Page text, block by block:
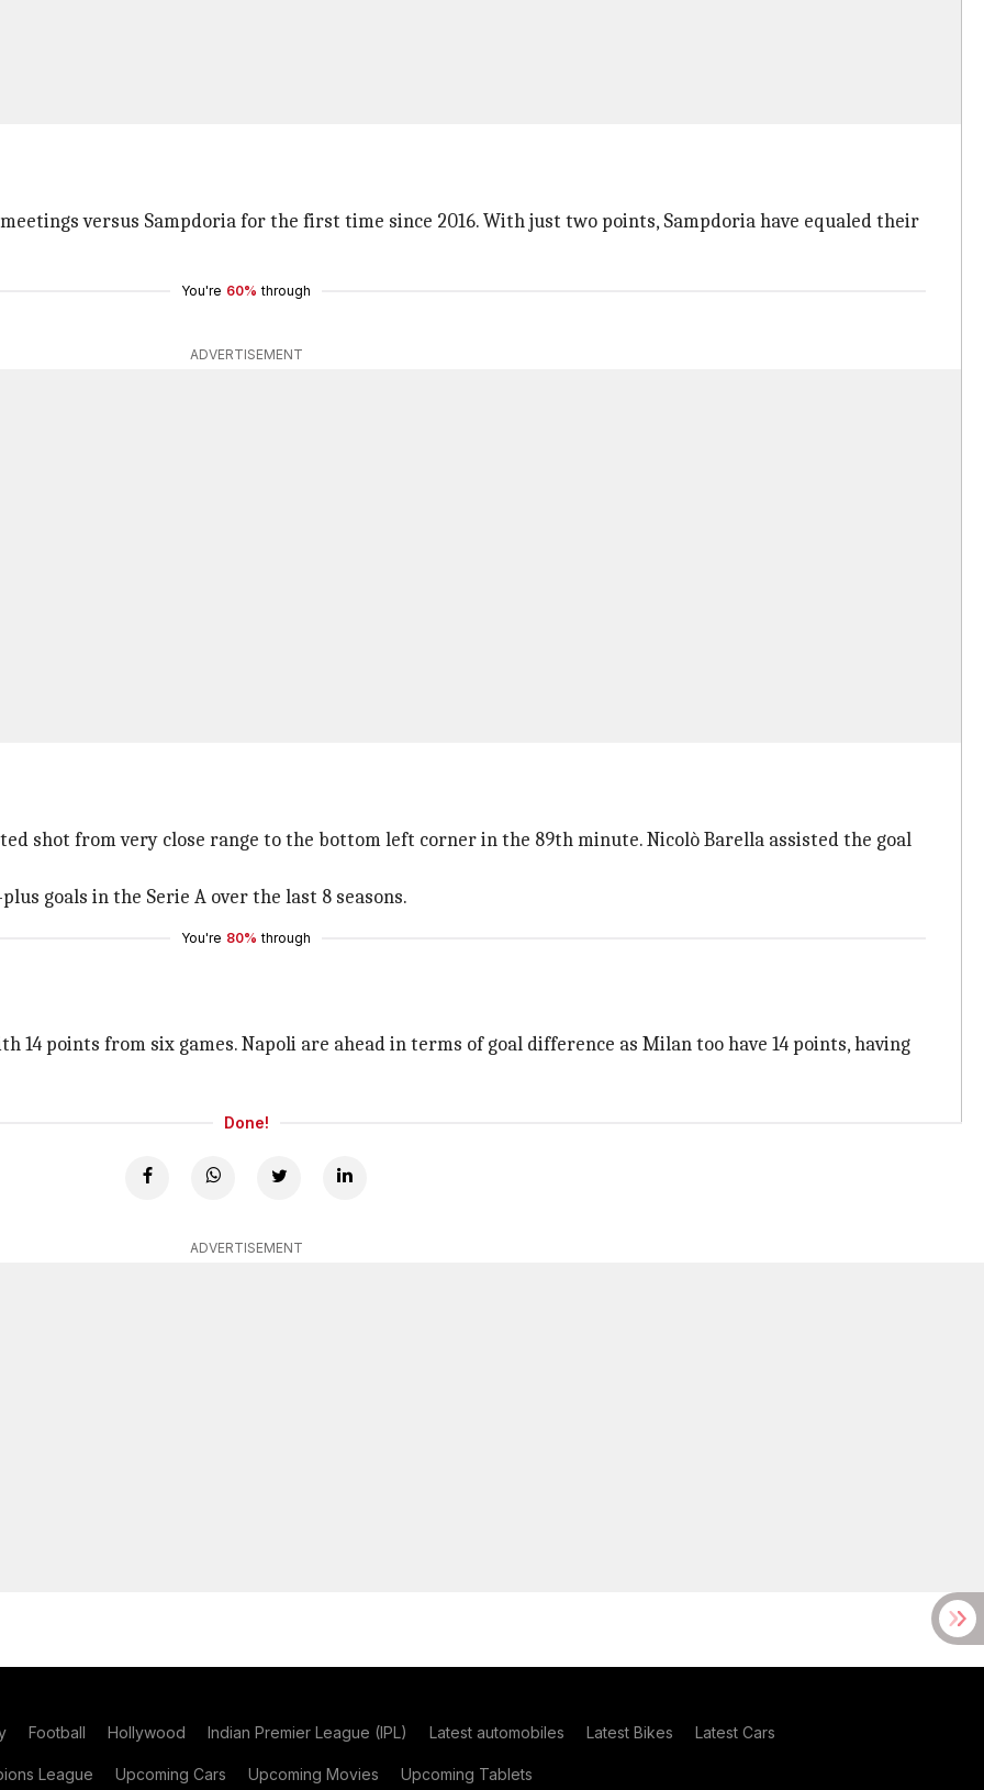
versus Sampdoria for the first time since 2016. With just two points, Sampdoria have equaled their
You're 60% through
ADVERTISEMENT
shot from very close range to the bottom left corner in the 89th minute. Nicolò Barella assisted the goal
goals in the Serie A over the last 8 seasons.
You're 80% through
14 points from six games. Napoli are ahead in terms of goal difference as Milan too have 14 points, having
Done!
ADVERTISEMENT
Football Hollywood Indian Premier League (IPL) Latest automobiles Latest Bikes Latest Cars
League Upcoming Cars Upcoming Movies Upcoming Tablets